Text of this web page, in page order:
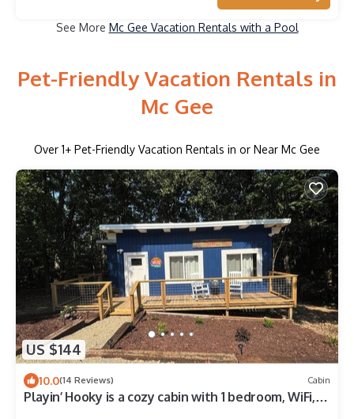
See More Mc Gee Vacation Rentals with a Pool
Pet-Friendly Vacation Rentals in
Mc Gee
Over 1+ Pet-Friendly Vacation Rentals in or Near Mc Gee
US $144
10.0(14 Reviews) Cabin
Playin’ Hooky is a cozy cabin with 1 bedroom, WiFi, &